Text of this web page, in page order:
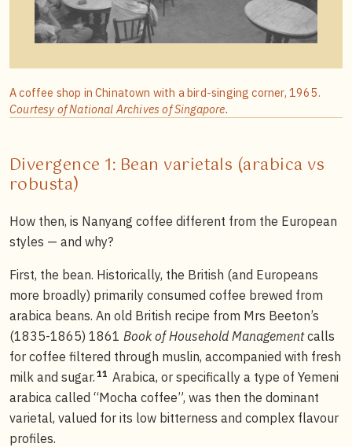
A coffee shop in Chinatown with a bird-singing corner, 1965.
Courtesy of National Archives of Singapore.
Divergence 1: Bean varietals (arabica vs
robusta)
How then, is Nanyang coffee different from the European
styles — and why?
First, the bean. Historically, the British (and Europeans
more broadly) primarily consumed coffee brewed from
arabica beans. An old British recipe from Mrs Beeton’s
(1835-1865) 1861 Book of Household Managementcalls
for coffee filtered through muslin, accompanied with fresh
milk and sugar. 11 Arabica, or specifically a type of Yemeni
arabica called “Mocha coffee”, was then the dominant
varietal, valued for its low bitterness and complex flavour
profiles.